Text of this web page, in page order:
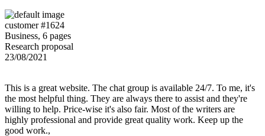
customer #1624
Business, 6 pages
Research proposal
23/08/2021
This is a great website. The chat group is available 24/7. To me, it's
the most helpful thing. They are always there to assist and they're
willing to help. Price-wise it's also fair. Most of the writers are
highly professional and provide great quality work. Keep up the
good work.,